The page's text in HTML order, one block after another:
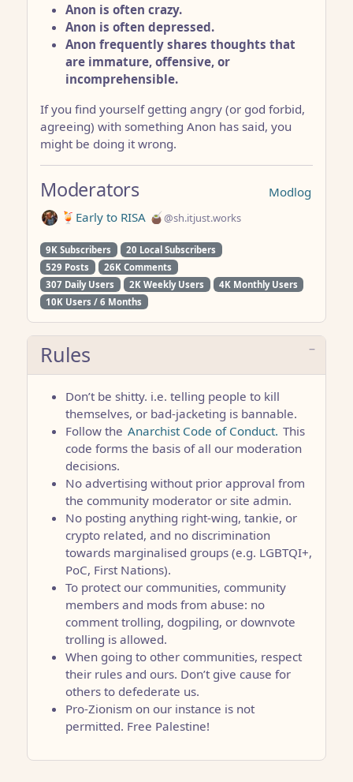
Anon is often crazy.
Anon is often depressed.
Anon frequently shares thoughts that
are immature, offensive, or
incomprehensible.
If you find yourself getting angry (or god forbid,
agreeing) with something Anon has said, you
might be doing it wrong.
Modlog
Moderators
🍹Early to RISA 🧉@sh.itjust.works
9K Subscribers
20 Local Subscribers
529 Posts
26K Comments
307 Daily Users
2K Weekly Users
4K Monthly Users
10K Users / 6 Months
Rules
Don’t be shitty. i.e. telling people to kill
themselves, or bad-jacketing is bannable.
Follow the Anarchist Code of Conduct. This
code forms the basis of all our moderation
decisions.
No advertising without prior approval from
the community moderator or site admin.
No posting anything right-wing, tankie, or
crypto related, and no discrimination
towards marginalised groups (e.g. LGBTQI+,
PoC, First Nations).
To protect our communities, community
members and mods from abuse: no
comment trolling, dogpiling, or downvote
trolling is allowed.
When going to other communities, respect
their rules and ours. Don’t give cause for
others to defederate us.
Pro-Zionism on our instance is not
permitted. Free Palestine!